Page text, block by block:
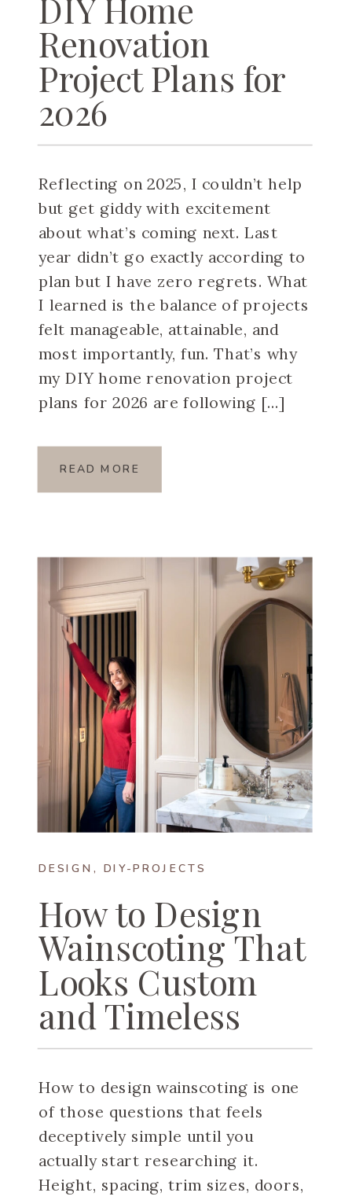
Renovation
Project Plans for
2026
Reflecting on 2025, I couldn’t help
but get giddy with excitement
about what’s coming next. Last
year didn’t go exactly according to
plan but I have zero regrets. What
I learned is the balance of projects
felt manageable, attainable, and
most importantly, fun. That’s why
my DIY home renovation project
plans for 2026 are following […]
READ MORE
DESIGN , DIY-PROJECTS
How to Design
Wainscoting That
Looks Custom
and Timeless
How to design wainscoting is one
of those questions that feels
deceptively simple until you
actually start researching it.
Height, spacing, trim sizes, doors,